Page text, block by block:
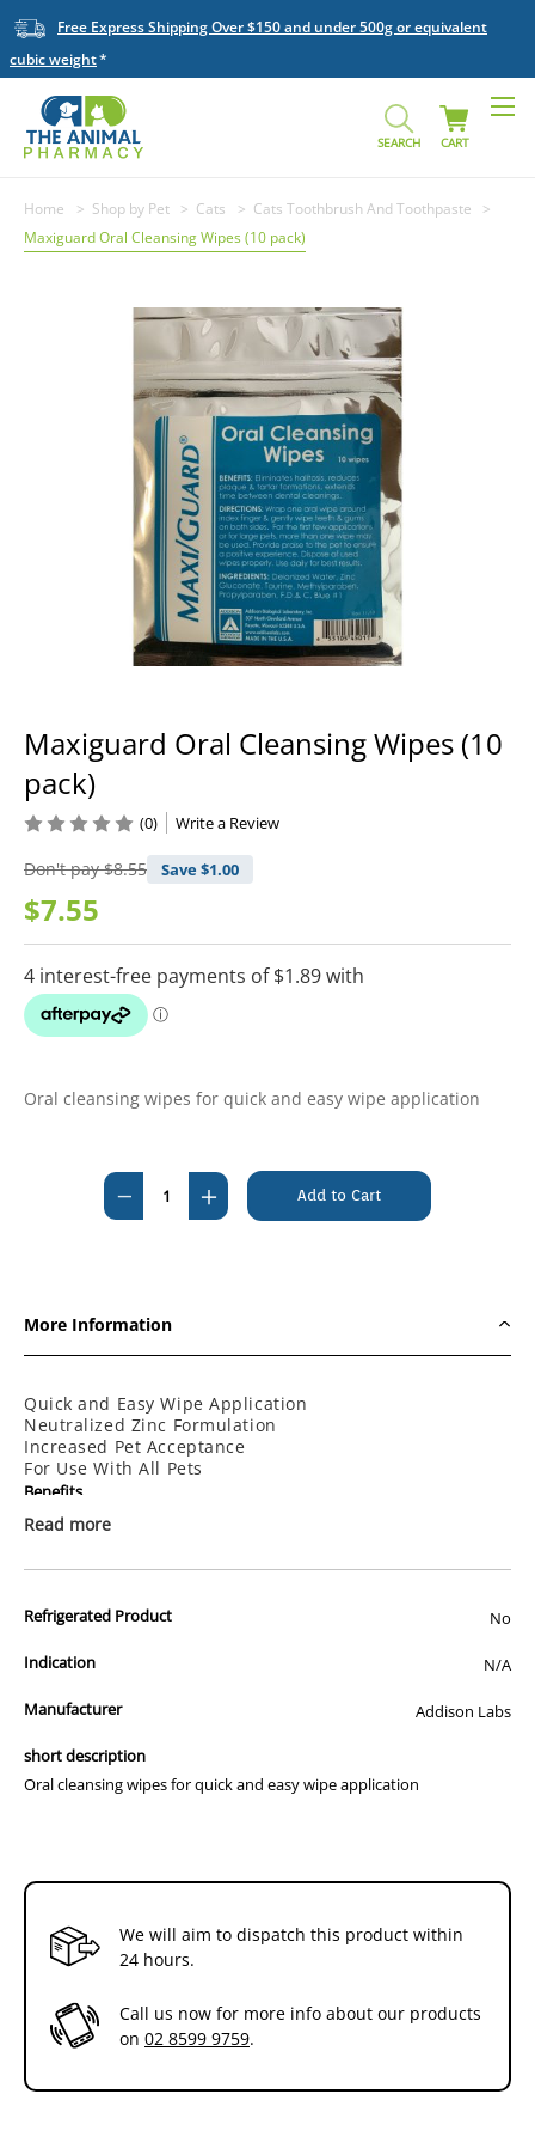
Free Express Shipping Over $150 and under 500g or equivalent
cubic weight
SEARCH CART
Home Shop by Pet Cats
Cats Toothbrush And Toothpaste
Maxiguard Oral Cleansing Wipes (10 pack)
Maxiguard Oral Cleansing Wipes (10
pack)
Don't pay$8.55 Save $1.00
$7.55
(0) Write a Review
Oral cleansing wipes for quick and easy wipe application
Stock:
Decrease
Quantity
(10
pack)
Increase
Quantity
(10
pack)
More Information
Quick and Easy Wipe Application
Neutralized Zinc Formulation
Increased Pet Acceptance
For Use With All Pets
Benefits
Increased Pet Owner Compliance
Helps Remove Plaque
Up to 100 days of Effective Oral Care
Read more
Refrigerated Product No
Indication N/A
Manufacturer Addison Labs
short description
Oral cleansing wipes for quick and easy wipe application
We will aim to dispatch this product within
24 hours.
Call us now for more info about our products
on 02 8599 9759.